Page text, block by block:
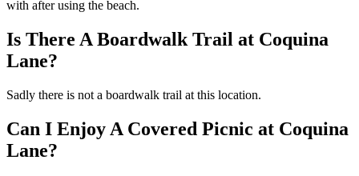
with after using the beach.
Is There A Boardwalk Trail at Coquina
Lane?
Sadly there is not a boardwalk trail at this location.
Can I Enjoy A Covered Picnic at Coquina
Lane?